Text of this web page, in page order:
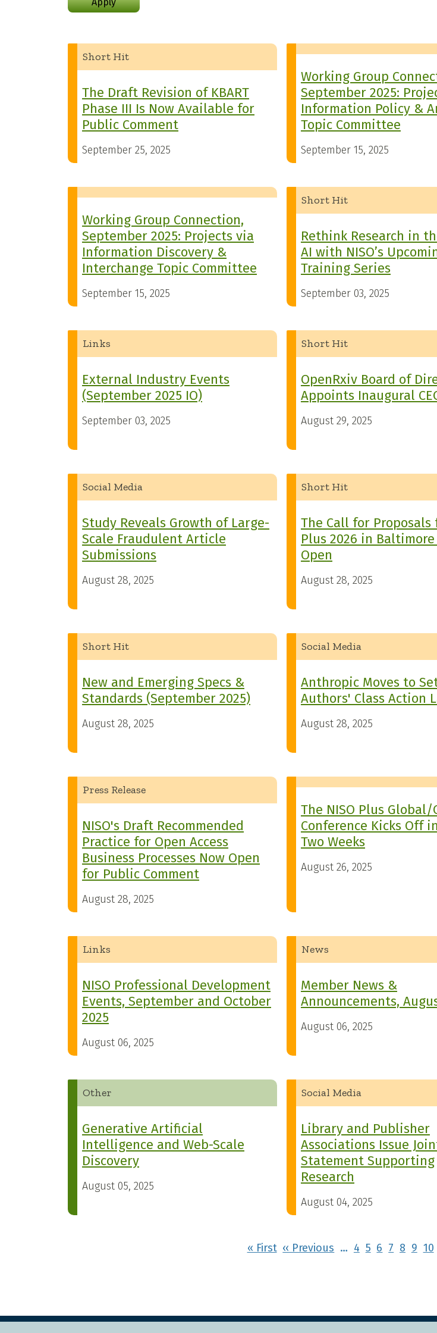
Apply
Short Hit
The Draft Revision of KBART
Phase III Is Now Available for
Public Comment
September 25, 2025
Working Group
September 2025:
Information Policy &
Topic Committee
September 15, 2025
Working Group Connection,
September 2025: Projects via
Information Discovery &
Interchange Topic Committee
September 15, 2025
Short Hit
Rethink Research in
AI with NISO’s
Training Series
September 03, 2025
Links
External Industry Events
(September 2025 IO)
September 03, 2025
Short Hit
OpenRxiv Board of
Appoints Inaugural
August 29, 2025
Social Media
Study Reveals Growth of Large-
Scale Fraudulent Article
Submissions
August 28, 2025
Short Hit
The Call for Proposals
Plus 2026 in Baltimore
Open
August 28, 2025
Short Hit
New and Emerging Specs &
Standards (September 2025)
August 28, 2025
Social Media
Anthropic Moves to
Authors' Class Action
August 28, 2025
Press Release
NISO's Draft Recommended
Practice for Open Access
Business Processes Now Open
for Public Comment
August 28, 2025
The NISO Plus
Conference Kicks Off
Two Weeks
August 26, 2025
Links
NISO Professional Development
Events, September and October
2025
August 06, 2025
News
Member News &
Announcements,
August 06, 2025
Other
Generative Artificial
Intelligence and Web-Scale
Discovery
August 05, 2025
Social Media
Library and Publisher
Associations Issue
Statement Supporting
Research
August 04, 2025
« FirstFirst page
‹‹ Previous Previous page
… 4 5 6 7 8 9 10